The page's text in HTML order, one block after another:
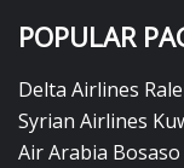
POPULAR
Delta Airlines
Syrian Airlines
Air Arabia